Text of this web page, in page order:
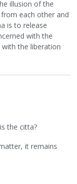
illusion of the
each other and
is to release
with the
the liberation
the citta?
it remains